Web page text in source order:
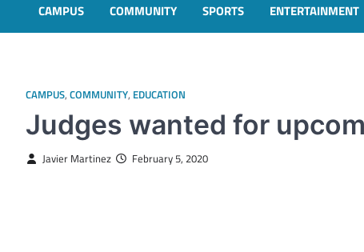
CAMPUS COMMUNITY SPORTS ENTERTAINMENT
CAMPUS, COMMUNITY, EDUCATION
Judges wanted for
Javier Martinez February 5, 2020